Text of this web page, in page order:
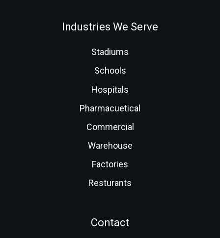
Industries We Serve
Stadiums
Schools
Hospitals
Pharmacuetical
Commercial
Warehouse
Factories
Resturants
Contact